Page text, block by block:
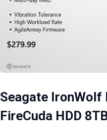
Seagate IronWolf
FireCuda HDD